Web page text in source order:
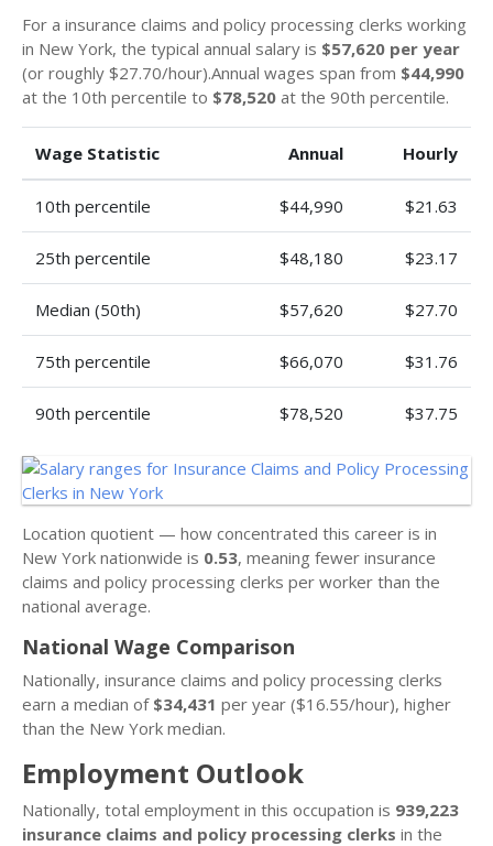
For a insurance claims and policy processing clerks working
in New York, the typical annual salary is $57,620 per year
(or roughly $27.70/hour).Annual wages span from $44,990
at the 10th percentile to $78,520 at the 90th percentile.
Wage Statistic Annual Hourly
10th percentile $44,990 $21.63
25th percentile $48,180 $23.17
Median (50th) $57,620 $27.70
75th percentile $66,070 $31.76
90th percentile $78,520 $37.75
Location quotient — how concentrated this career is in
New York nationwide is 0.53, meaning fewer insurance
claims and policy processing clerks per worker than the
national average.
National Wage Comparison
Nationally, insurance claims and policy processing clerks
earn a median of $34,431 per year ($16.55/hour), higher
than the New York median.
Employment Outlook
Nationally, total employment in this occupation is 939,223
insurance claims and policy processing clerks in the